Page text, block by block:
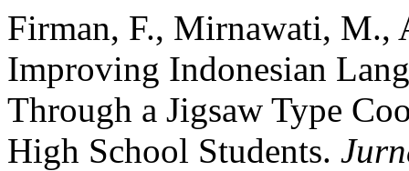
Firman, F., Mirnawati, M.,
Improving Indonesian
Through a Jigsaw Type
High School Students.